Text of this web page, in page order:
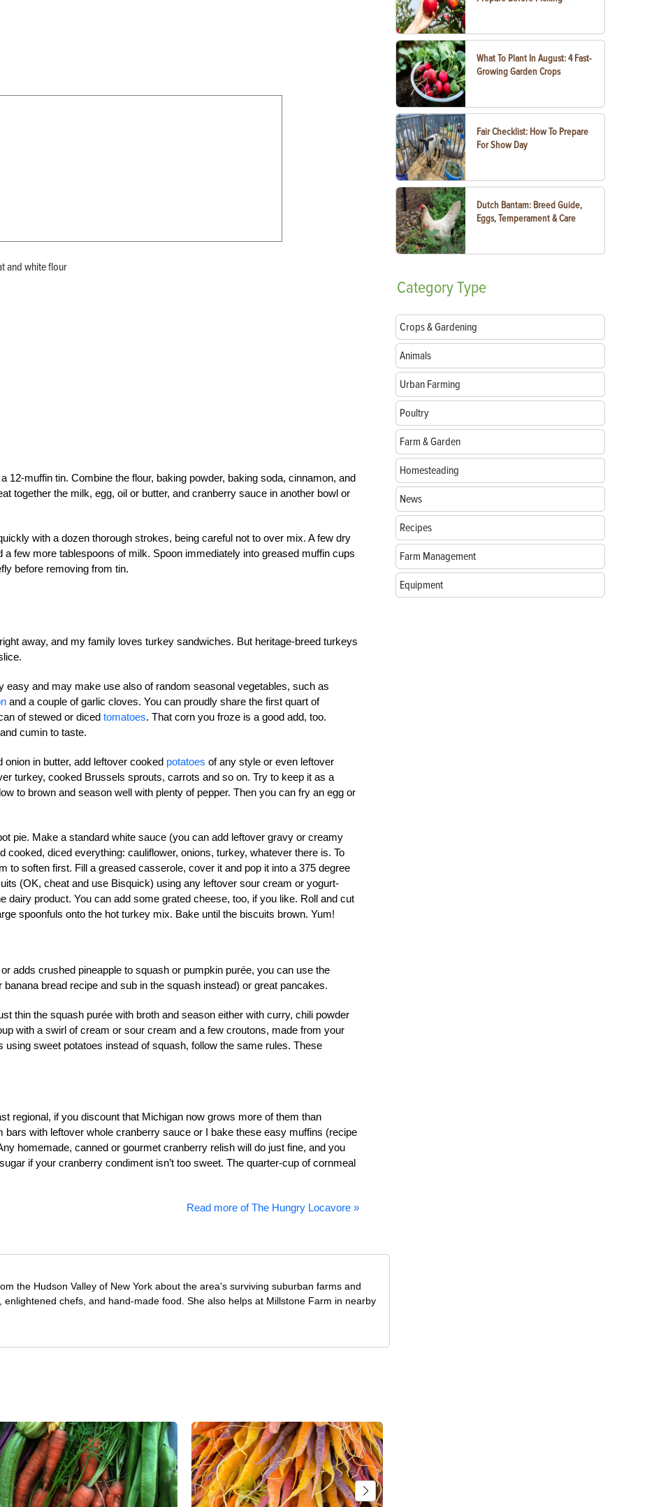
and white flour
12-muffin tin. Combine the flour, baking powder, baking soda, cinnamon, and
together the milk, egg, oil or butter, and cranberry sauce in another bowl or
with a dozen thorough strokes, being careful not to over mix. A few dry
few more tablespoons of milk. Spoon immediately into greased muffin cups
before removing from tin.
away, and my family loves turkey sandwiches. But heritage-breed turkeys
easy and may make use also of random seasonal vegetables, such as
and a couple of garlic cloves. You can proudly share the first quart of
of stewed or diced tomatoes. That corn you froze is a good add, too.
cumin to taste.
in butter, add leftover cooked potatoes of any style or even leftover
turkey, cooked Brussels sprouts, carrots and so on. Try to keep it as a
to brown and season well with plenty of pepper. Then you can fry an egg or
pie. Make a standard white sauce (you can add leftover gravy or creamy
cooked, diced everything: cauliflower, onions, turkey, whatever there is. To
to soften first. Fill a greased casserole, cover it and pop it into a 375 degree
(OK, cheat and use Bisquick) using any leftover sour cream or yogurt-
dairy product. You can add some grated cheese, too, if you like. Roll and cut
spoonfuls onto the hot turkey mix. Bake until the biscuits brown. Yum!
adds crushed pineapple to squash or pumpkin purée, you can use the
bread recipe and sub in the squash instead) or great pancakes.
thin the squash purée with broth and season either with curry, chili powder
with a swirl of cream or sour cream and a few croutons, made from your
sweet potatoes instead of squash, follow the same rules. These
regional, if you discount that Michigan now grows more of them than
with leftover whole cranberry sauce or I bake these easy muffins (recipe
homemade, canned or gourmet cranberry relish will do just fine, and you
if your cranberry condiment isn’t too sweet. The quarter-cup of cornmeal
Read more of The Hungry Locavore »
the Hudson Valley of New York about the area's surviving suburban farms and
enlightened chefs, and hand-made food. She also helps at Millstone Farm in nearby
What To Plant In August: 4 Fast-
Growing Garden Crops
Fair Checklist: How To Prepare
For Show Day
Dutch Bantam: Breed Guide,
Eggs, Temperament & Care
CategoryType
Crops & Gardening
Animals
Urban Farming
Poultry
Farm & Garden
Homesteading
News
Recipes
Farm Management
Equipment